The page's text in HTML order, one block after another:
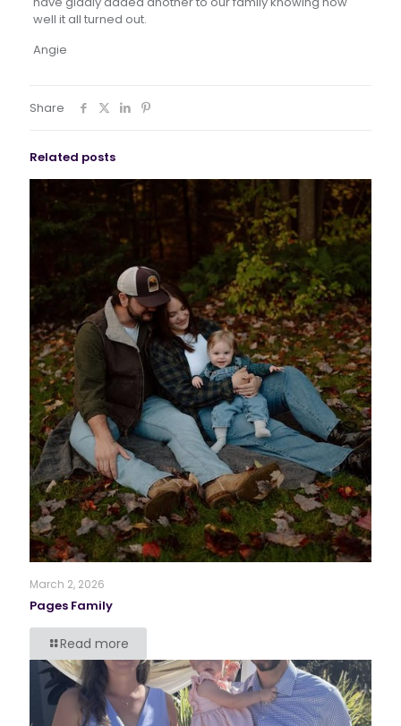
well it all turned out.
Angie
Share
Related posts
March 2, 2026
Pages Family
Read more